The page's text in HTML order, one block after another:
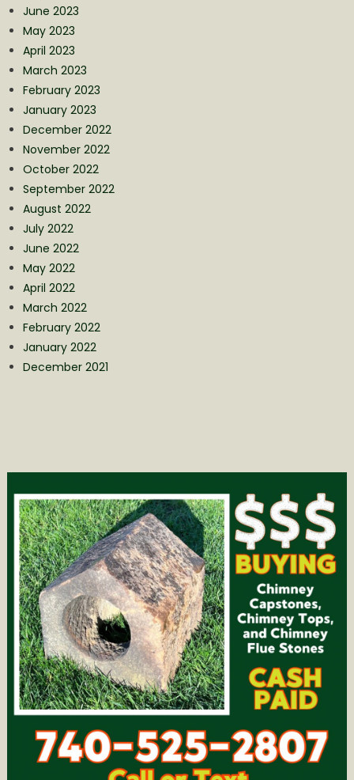
June 2023
May 2023
April 2023
March 2023
February 2023
January 2023
December 2022
November 2022
October 2022
September 2022
August 2022
July 2022
June 2022
May 2022
April 2022
March 2022
February 2022
January 2022
December 2021